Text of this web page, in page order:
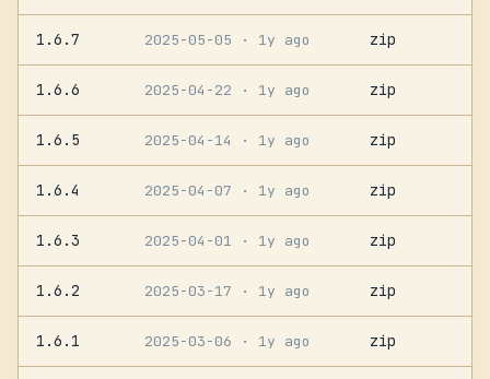
1.6.7 2025-05-05 · 1y ago zip
1.6.6 2025-04-22 · 1y ago zip
1.6.5 2025-04-14 · 1y ago zip
1.6.4 2025-04-07 · 1y ago zip
1.6.3 2025-04-01 · 1y ago zip
1.6.2 2025-03-17 · 1y ago zip
1.6.1 2025-03-06 · 1y ago zip